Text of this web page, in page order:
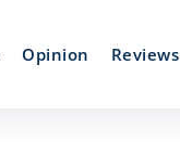
Opinion Reviews